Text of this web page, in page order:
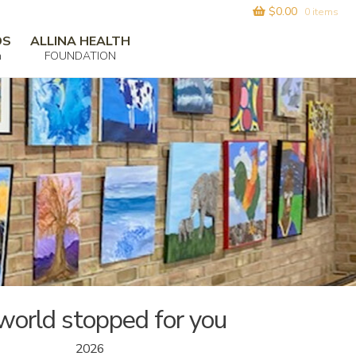
ALLINA HEALTH
FOUNDATION
$0.00 0 items
stopped for you
2026